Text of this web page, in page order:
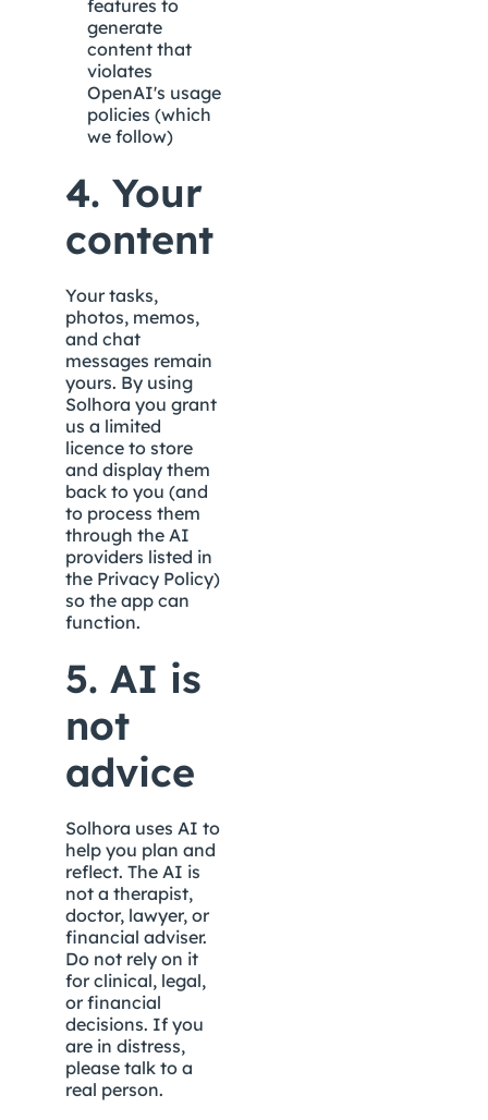
features to
generate
content that
violates
OpenAI's usage
policies (which
we follow)
4. Your
content
Your tasks,
photos, memos,
and chat
messages remain
yours. By using
Solhora you grant
us a limited
licence to store
and display them
back to you (and
to process them
through the AI
providers listed in
the Privacy Policy)
so the app can
function.
5. AI is
not
advice
Solhora uses AI to
help you plan and
reflect. The AI is
not a therapist,
doctor, lawyer, or
financial adviser.
Do not rely on it
for clinical, legal,
or financial
decisions. If you
are in distress,
please talk to a
real person.